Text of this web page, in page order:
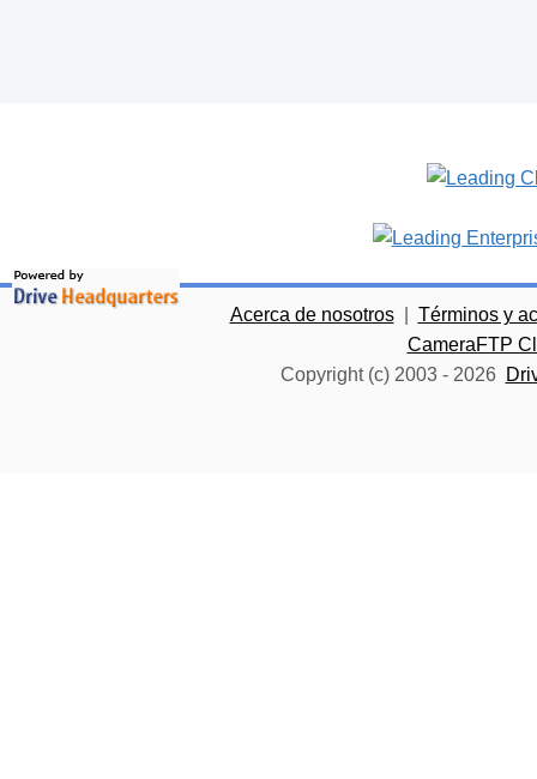
Acerca de nosotros
Términos y
CameraFTP
Copyright (c) 2003 - 2026